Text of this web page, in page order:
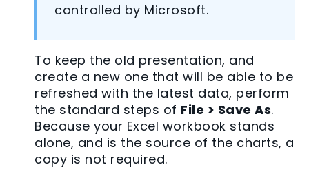
controlled by Microsoft.
To keep the old presentation, and
create a new one that will be able to be
refreshed with the latest data, perform
the standard steps of File > Save As.
Because your Excel workbook stands
alone, and is the source of the charts, a
copy is not required.